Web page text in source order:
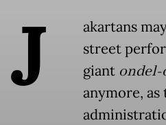
J
akartans
street
giant
anymore,